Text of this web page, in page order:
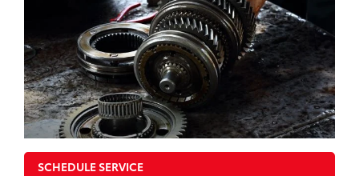
SCHEDULE SERVICE